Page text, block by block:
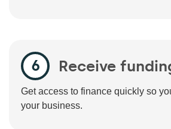
Receive
Get access to finance quickly so
your business.